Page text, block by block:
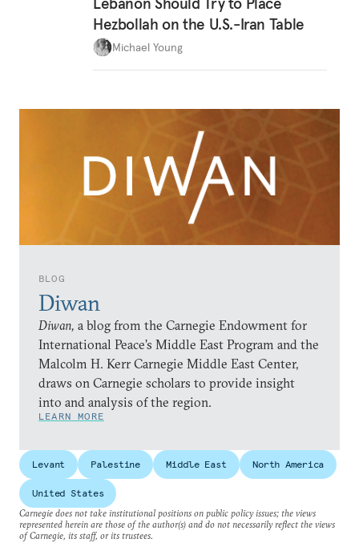
BLOG
Diwan
Diwan, a blog from the Carnegie Endowment for
International Peace’s Middle East Program and the
Malcolm H. Kerr Carnegie Middle East Center,
draws on Carnegie scholars to provide insight
into and analysis of the region.
LEARN MORE
Hezbollah on the U.S.-Iran Table
Michael Young
Levant Palestine Middle East North America
United States
Carnegie does not take institutional positions on public policy issues; the views
represented herein are those of the author(s) and do not necessarily reflect the views
of Carnegie, its staff, or its trustees.